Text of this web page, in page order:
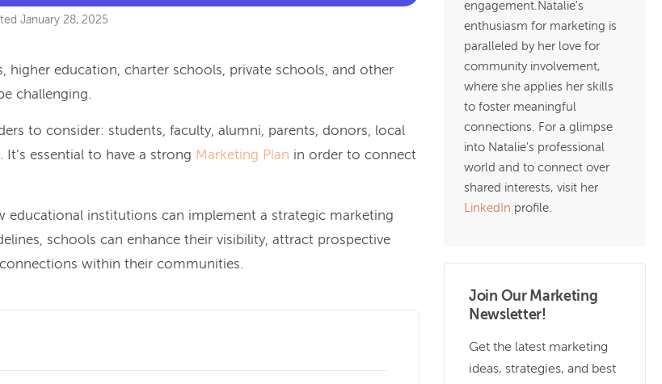
January 28, 2025
higher education, charter schools, private schools, and other
challenging.
to consider: students, faculty, alumni, parents, donors, local
essential to have a strong Marketing Plan in order to connect
educational institutions can implement a strategic marketing
schools can enhance their visibility, attract prospective
within their communities.
engagement.Natalie's
enthusiasm for marketing is
paralleled by her love for
community involvement,
where she applies her skills
to foster meaningful
connections. For a glimpse
into Natalie's professional
world and to connect over
shared interests, visit her
LinkedIn profile.
Join Our Marketing
Newsletter!
Get the latest marketing
ideas, strategies, and best